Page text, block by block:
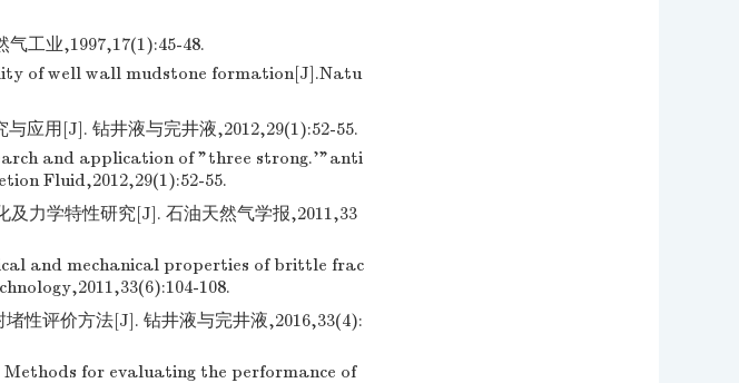
工业,1997,17(1):45-48.
of well wall mudstone formation[J].Natu
应用[J]. 钻井液与完井液,2012,29(1):52-55.
and application of "three strong.'"anti
Fluid,2012,29(1):52-55.
力学特性研究[J]. 石油天然气学报,2011,33
and mechanical properties of brittle frac
108.
性评价方法[J]. 钻井液与完井液,2016,33(4):
for evaluating the performance of